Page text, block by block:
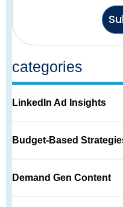
categories
LinkedIn Ad Insights
Budget-Based
Demand Gen Content